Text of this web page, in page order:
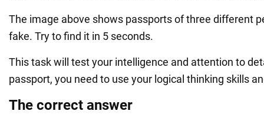
The image above shows passports of three different
fake. Try to find it in 5 seconds.
This task will test your intelligence and attention to
passport, you need to use your logical thinking skills
The correct answer